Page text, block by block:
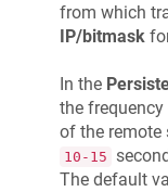
from which
IP/bitmask
In the
the
of the remote
10-15
The default